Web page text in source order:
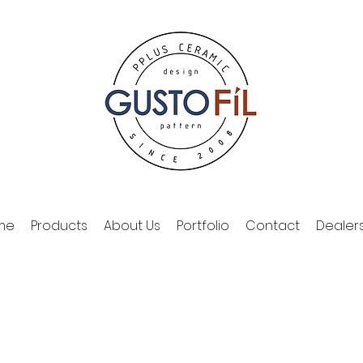
Products About Us Portfolio Contact